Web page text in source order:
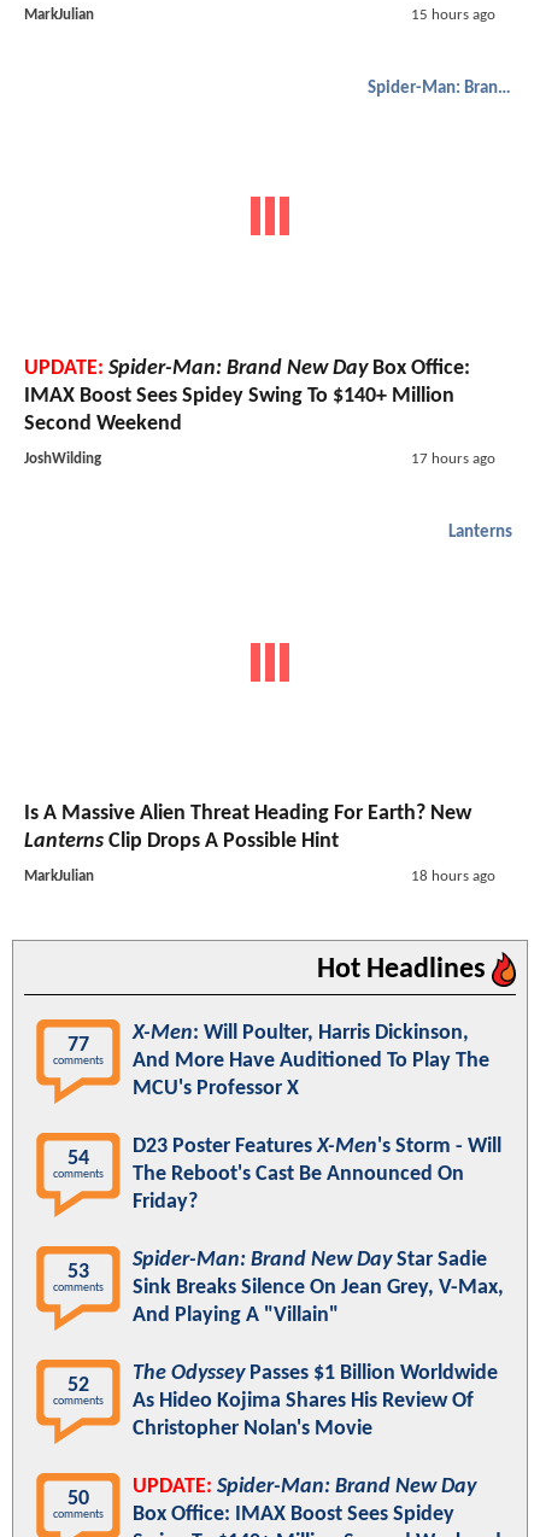
MarkJulian 15 hours ago
Spider-Man: Brand New Day
UPDATE: Spider-Man: Brand New DayBox Office:
IMAX Boost Sees Spidey Swing To $140+ Million
Second Weekend
JoshWilding 17 hours ago
Lanterns
Is A Massive Alien Threat Heading For Earth? New
Lanterns Clip Drops A Possible Hint
MarkJulian 18 hours ago
Hot Headlines
77
comments
X-Men: Will Poulter, Harris Dickinson,
And More Have Auditioned To Play The
MCU's Professor X
54
comments
D23 Poster FeaturesX-Men's Storm - Will
The Reboot's Cast Be Announced On
Friday?
53
comments
Spider-Man: Brand New DayStar Sadie
Sink Breaks Silence On Jean Grey, V-Max,
And Playing A "Villain"
52
comments
The OdysseyPasses $1 Billion Worldwide
As Hideo Kojima Shares His Review Of
Christopher Nolan's Movie
50
comments
UPDATE: Spider-Man: Brand New Day
Box Office: IMAX Boost Sees Spidey